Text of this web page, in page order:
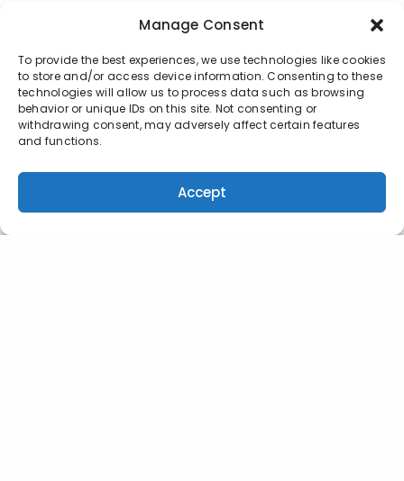
Manage Consent
To provide the best experiences, we use technologies like cookies
to store and/or access device information. Consenting to these
technologies will allow us to process data such as browsing
behavior or unique IDs on this site. Not consenting or
withdrawing consent, may adversely affect certain features
and functions.
Accept